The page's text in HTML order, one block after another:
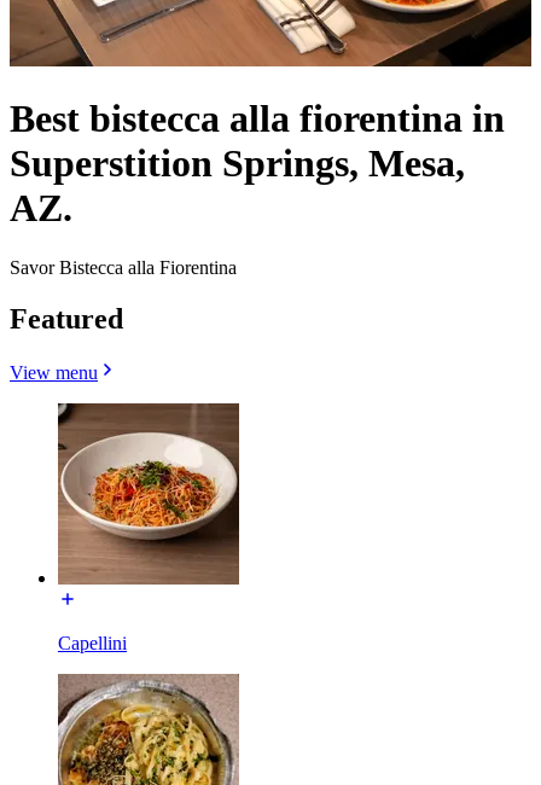
Best bistecca alla fiorentina in
Superstition Springs, Mesa,
AZ.
Savor Bistecca alla Fiorentina
Featured
View menu
Capellini